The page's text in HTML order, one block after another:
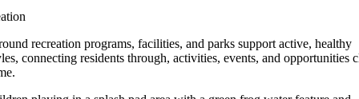
recreation programs, facilities, and parks support active, healthy
connecting residents through, activities, events, and opportunities